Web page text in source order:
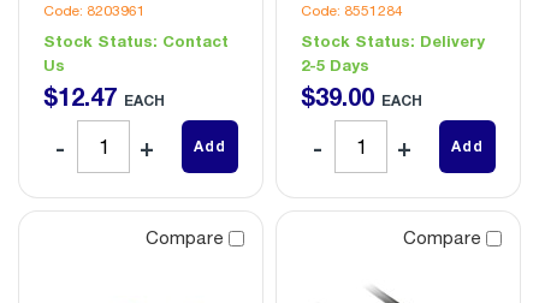
Code: 8203961
Stock Status: Contact
Us
$12.47 EACH
Add
Code: 8551284
Stock Status: Delivery
2-5 Days
$39.00 EACH
Add
Compare Compare